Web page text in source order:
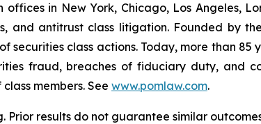
offices in New York, Chicago, Los Angeles,
and antitrust class litigation. Founded by
securities class actions. Today, more than
fraud, breaches of fiduciary duty, and
members. See www.pomlaw.com.
Prior results do not guarantee similar